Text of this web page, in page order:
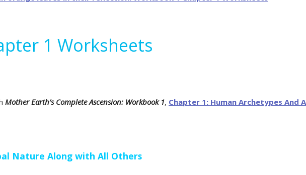
1 Worksheets
Mother Earth’s Complete Ascension: Workbook 1, Chapter 1: Human Archetypes And
Nature Along with All Others